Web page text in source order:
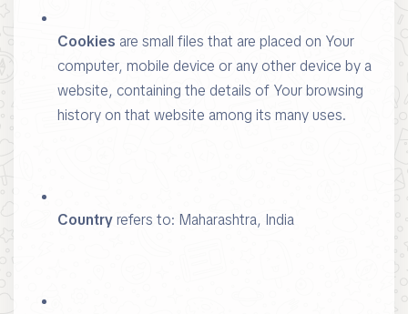
Cookies are small files that are placed on Your
computer, mobile device or any other device by a
website, containing the details of Your browsing
history on that website among its many uses.
Countryrefers to: Maharashtra, India